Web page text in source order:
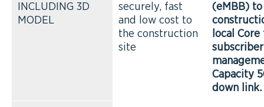
INCLUDING 3D
MODEL
securely, fast
and low cost to
the construction
site
(eMBB)
local Core
subscriber
Capacity
down link.